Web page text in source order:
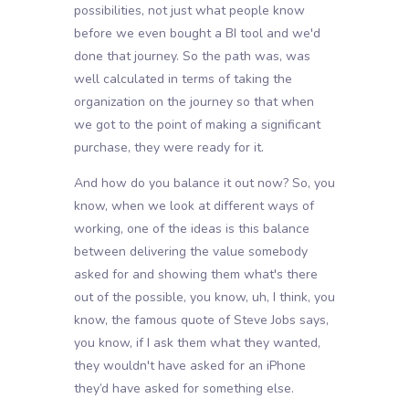
possibilities, not just what people know
before we even bought a BI tool and we'd
done that journey. So the path was, was
well calculated in terms of taking the
organization on the journey so that when
we got to the point of making a significant
purchase, they were ready for it.
And how do you balance it out now? So, you
know, when we look at different ways of
working, one of the ideas is this balance
between delivering the value somebody
asked for and showing them what's there
out of the possible, you know, uh, I think, you
know, the famous quote of Steve Jobs says,
you know, if I ask them what they wanted,
they wouldn't have asked for an iPhone
they’d have asked for something else.